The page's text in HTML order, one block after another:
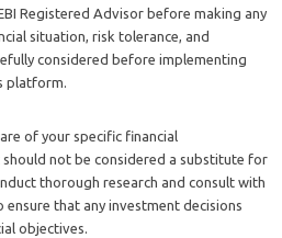
Registered Advisor before making any
situation, risk tolerance, and
considered before implementing
platform.
of your specific financial
not be considered a substitute for
thorough research and consult with
that any investment decisions
objectives.